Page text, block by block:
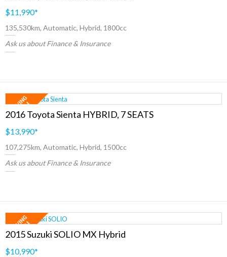
$11,990*
135,530km, Automatic, Hybrid, 1800cc
Ask us about Finance & Insurance
2016 Toyota Sienta HYBRID, 7 SEATS
$13,990*
107,275km, Automatic, Hybrid, 1500cc
Ask us about Finance & Insurance
2015 Suzuki SOLIO MX Hybrid
$10,990*